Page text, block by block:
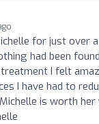
for just over
had been
I felt
I have had to
is worth